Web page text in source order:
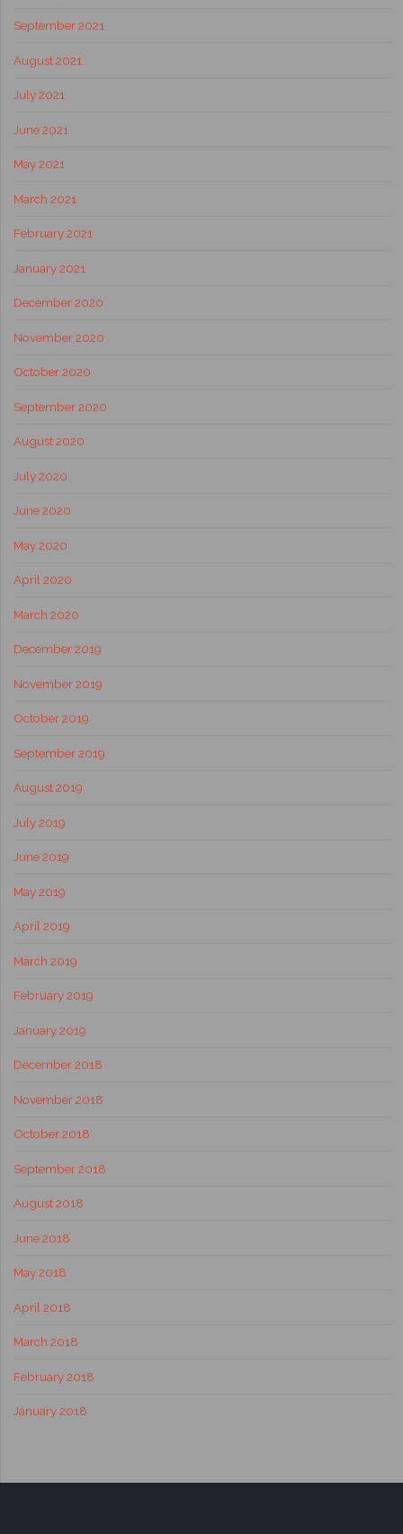
September 2021
August 2021
July 2021
June 2021
May 2021
March 2021
February 2021
January 2021
December 2020
November 2020
October 2020
September 2020
August 2020
July 2020
June 2020
May 2020
April 2020
March 2020
December 2019
November 2019
October 2019
September 2019
August 2019
July 2019
June 2019
May 2019
April 2019
March 2019
February 2019
January 2019
December 2018
November 2018
October 2018
September 2018
August 2018
June 2018
May 2018
April 2018
March 2018
February 2018
January 2018